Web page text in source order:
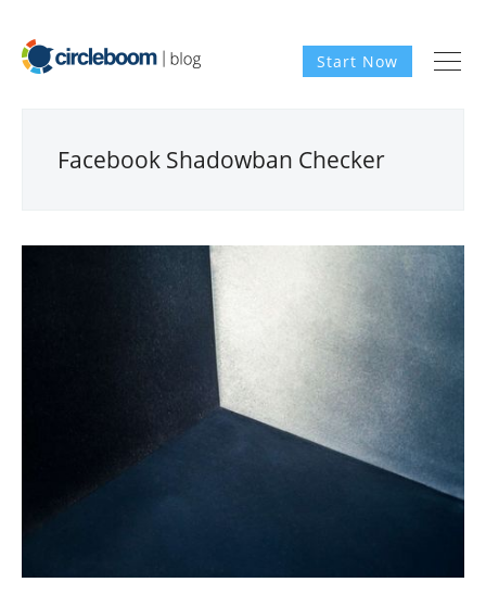
Start Now
Facebook Shadowban Checker